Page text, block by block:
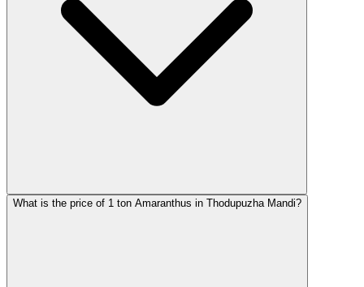
What is the price of 1 ton Amaranthus in Thodupuzha Mandi?